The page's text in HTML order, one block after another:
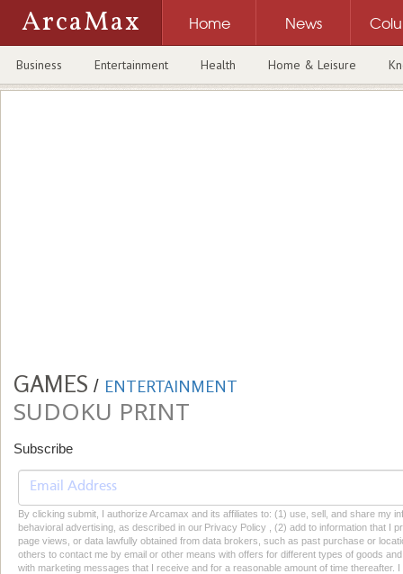
ArcaMax Home News
Business Entertainment Health Home & Leisure
GAMES / ENTERTAINMENT
SUDOKU PRINT
Subscribe
By clicking submit, I authorize Arcamax and its affiliates to: (1) use, sell, and share my
behavioral advertising, as described in our Privacy Policy , (2) add to information that I
page views, or data lawfully obtained from data brokers, such as past purchase or
others to contact me by email or other means with offers for different types of goods
with marketing messages that I receive and for a reasonable amount of time thereafter.